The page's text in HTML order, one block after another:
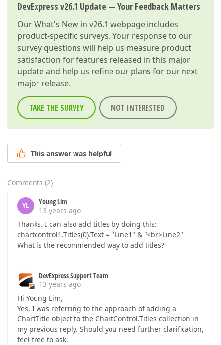
DevExpress v26.1 Update — Your Feedback Matters
OurWhat's New in v26.1 webpage includes
product-specific surveys. Your response to our
survey questions will help us measure product
satisfaction for features released in this major
update and help us refine our plans for our next
major release.
TAKE THE SURVEY NOT INTERESTED
This answer was helpful
Comments (2)
YL
Young Lim
13 years ago
Thanks. I can also add titles by doing this:
chartcontrol1.Titles(0).Text = "Line1" & "<br>Line2"
What is the recommended way to add titles?
DevExpress Support Team
13 years ago
Hi Young Lim,
Yes, I was referring to the approach of adding a
ChartTitle object to the ChartControl.Titles collection in
my previous reply. Should you need further clarification,
feel free to ask.